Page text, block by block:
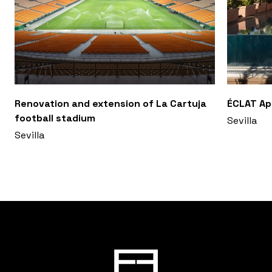
Renovation and extension of La Cartuja
football stadium
Sevilla
ÉCLAT
Sevilla